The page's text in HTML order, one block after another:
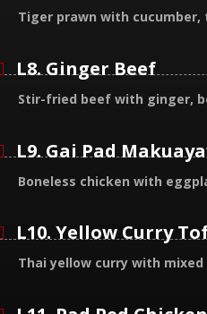
Tiger prawn with cucumber,
L8. Ginger Beef
Stir-fried beef with ginger,
L9. Gai Pad
Boneless chicken with
L10. Yellow Curry
Thai yellow curry with